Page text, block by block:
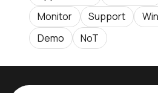
Monitor
Support
Demo
NoT